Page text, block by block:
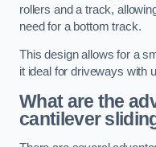
rollers and a track,
need for a bottom track.
This design allows for a
it ideal for driveways with
What are the
cantilever